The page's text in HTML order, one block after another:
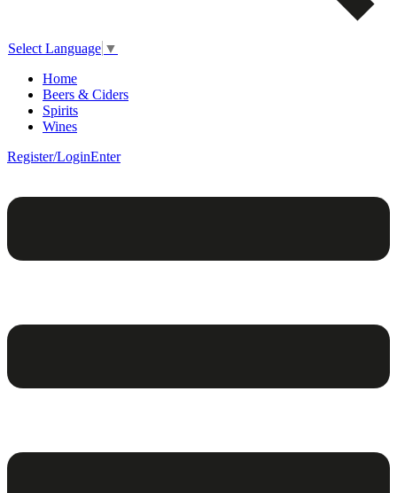
Select Language ▼
Home
Beers & Ciders
Spirits
Wines
Register/LoginEnter